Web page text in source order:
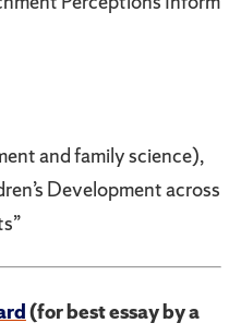
and family science),
Development across
(for best essay by a